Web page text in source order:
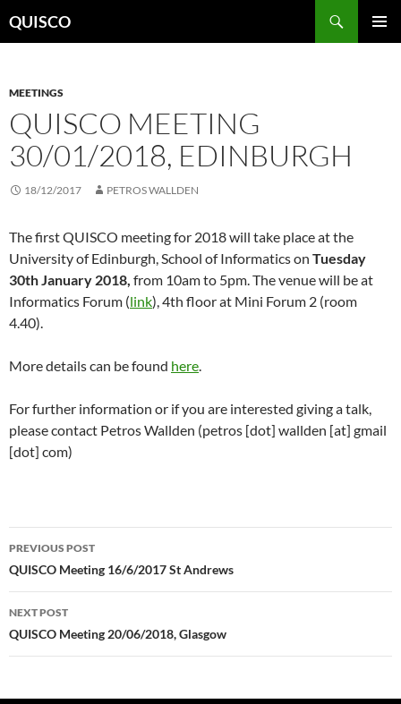
toQUISCO
MEETINGS
QUISCO MEETING
30/01/2018, EDINBURGH
18/12/2017 PETROS WALLDEN
The first QUISCO meeting for 2018 will take place at the
University of Edinburgh, School of Informatics on Tuesday
30th January 2018, from 10am to 5pm. The venue will be at
Informatics Forum (link), 4th floor at Mini Forum 2 (room
4.40).
More details can be found here.
For further information or if you are interested giving a talk,
please contact Petros Wallden (petros [dot] wallden [at] gmail
[dot] com)
Post
navigation
PREVIOUS POST
QUISCO Meeting 16/6/2017 St Andrews
NEXT POST
QUISCO Meeting 20/06/2018, Glasgow